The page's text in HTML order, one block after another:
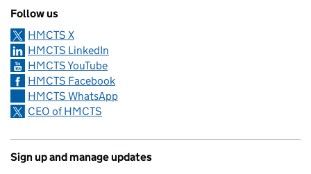
Follow us
HMCTS X
HMCTS LinkedIn
HMCTS YouTube
HMCTS Facebook
HMCTS WhatsApp
CEO of HMCTS
Sign up and manage updates